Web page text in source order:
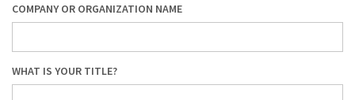
COMPANY OR ORGANIZATION NAME
WHAT IS YOUR TITLE?